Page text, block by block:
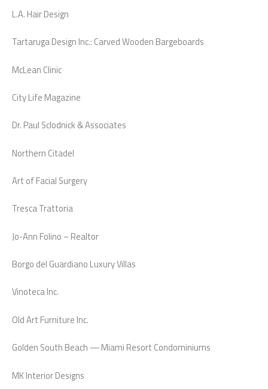
L.A. Hair Design
Tartaruga Design Inc.: Carved Wooden Bargeboards
McLean Clinic
City Life Magazine
Dr. Paul Sclodnick & Associates
Northern Citadel
Art of Facial Surgery
Tresca Trattoria
Jo-Ann Folino – Realtor
Borgo del Guardiano Luxury Villas
Vinoteca Inc.
Old Art Furniture Inc.
Golden South Beach — Miami Resort Condominiums
MK Interior Designs